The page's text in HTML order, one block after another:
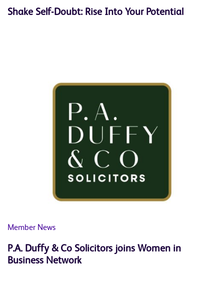
Shake Self-Doubt: Rise Into Your Potential
Member News
P.A. Duffy & Co Solicitors joins Women in
Business Network